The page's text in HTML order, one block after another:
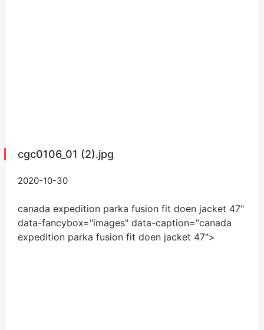
cgc0106_01 (2).jpg
2020-10-30
canada expedition parka fusion fit doen jacket 47"
data-fancybox="images" data-caption="canada
expedition parka fusion fit doen jacket 47">